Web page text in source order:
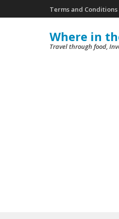
to
Terms and Conditions
Where in
Travel through food,